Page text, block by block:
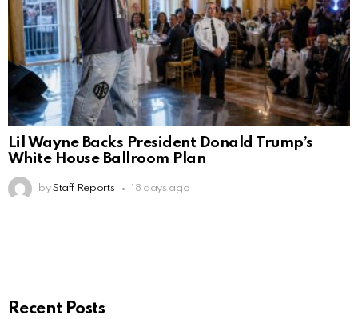
Lil Wayne Backs President Donald Trump’s
White House Ballroom Plan
by Staff Reports 18 days ago
Recent Posts